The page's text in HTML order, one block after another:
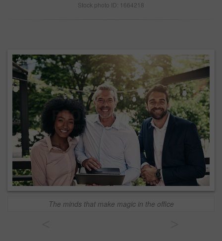
Stock photo ID: 1664218
The minds that make magic in the office